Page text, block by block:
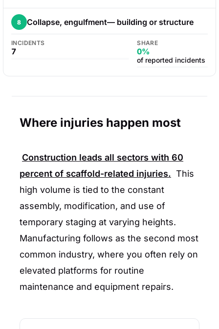
8 Collapse, engulfment— building or structure
INCIDENTS
7
SHARE
0%
of reported incidents
Where injuries happen most
Construction leads all sectors with 60
percent of scaffold-related injuries. This
high volume is tied to the constant
assembly, modification, and use of
temporary staging at varying heights.
Manufacturing follows as the second most
common industry, where you often rely on
elevated platforms for routine
maintenance and equipment repairs.